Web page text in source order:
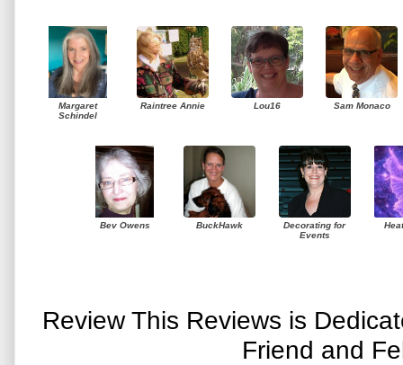
Margaret
Schindel
Raintree Annie Lou16 Sam Monaco
Bev Owens BuckHawk
Decorating for
Events
Review This Reviews is
Friend and